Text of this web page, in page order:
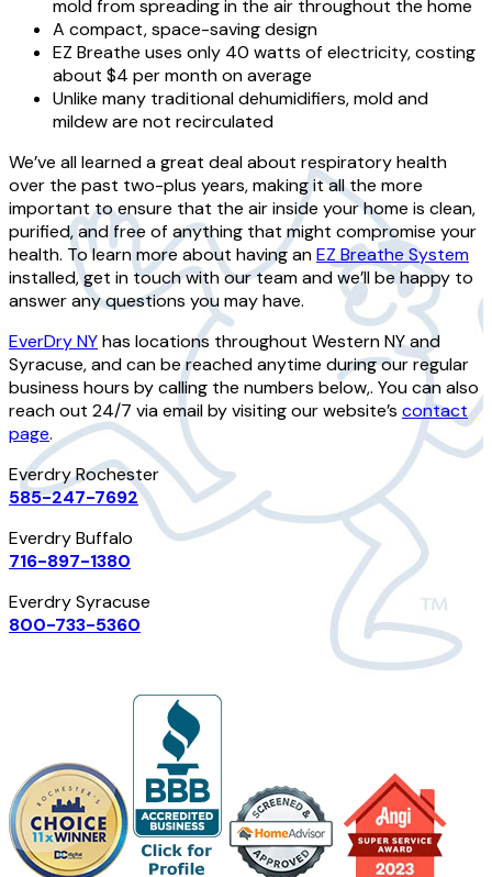
mold from spreading in the air throughout the home
A compact, space-saving design
EZ Breathe uses only 40 watts of electricity, costing
about $4 per month on average
Unlike many traditional dehumidifiers, mold and
mildew are not recirculated
We’ve all learned a great deal about respiratory health
over the past two-plus years, making it all the more
important to ensure that the air inside your home is clean,
purified, and free of anything that might compromise your
health. To learn more about having anEZ Breathe System
installed, get in touch with our team and we’ll be happy to
answer any questions you may have.
EverDry NYhas locations throughout Western NY and
Syracuse, and can be reached anytime during our regular
business hours by calling the numbers below,. You can also
reach out 24/7 via email by visiting our website’s contact
page.
Everdry Rochester
585-247-7692
Everdry Buffalo
716-897-1380
Everdry Syracuse
800-733-5360